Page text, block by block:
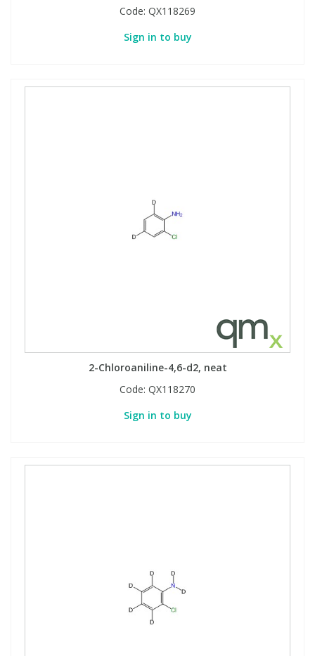
Code: QX118269
Sign in to buy
2-Chloroaniline-4,6-d2, neat
Code: QX118270
Sign in to buy